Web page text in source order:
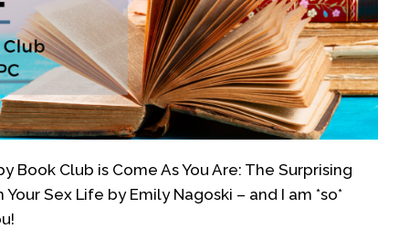
Club is Come As You Are: The Surprising
Sex Life by Emily Nagoski – and I am *so*